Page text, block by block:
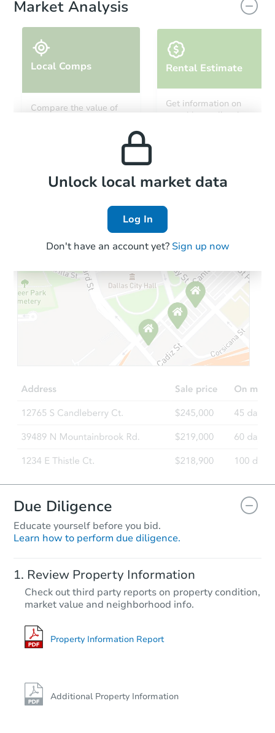
3
13921 NE 180th Street,
Foreclosure Sale
Starts in 3 days
$100 Opening Bid
3750 Sail Dr, New Port Richey,
Foreclosure Sale
$45,000Opening Bid
4 bd 3 ba
Bank Owned
Market Analysis
Local Comps
Compare the value of
Rental Estimate
Get information on
monthly, median, low
Local Comps
Unlock local market data
Log In
Don't have an account yet? Sign up now
Due Diligence
Educate yourself before you bid.
Learn how to perform due diligence.
Review Property Information
Check out third party reports on property condition,
market value and neighborhood info.
Property Information Report
Additional Property Information